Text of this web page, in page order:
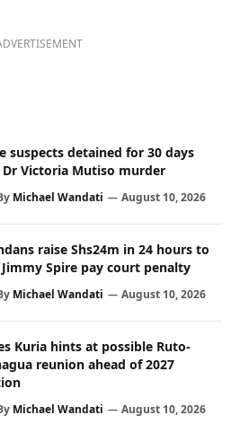
suspects detained for 30 days
Victoria Mutiso murder
Michael Wandati August 10, 2026
raise Shs24m in 24 hours to
Spire pay court penalty
Michael Wandati August 10, 2026
Kuria hints at possible Ruto-
reunion ahead of 2027
Michael Wandati August 10, 2026